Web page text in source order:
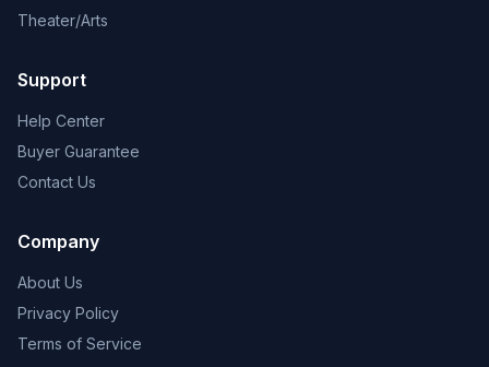
Theater/Arts
Support
Help Center
Buyer Guarantee
Contact Us
Company
About Us
Privacy Policy
Terms of Service